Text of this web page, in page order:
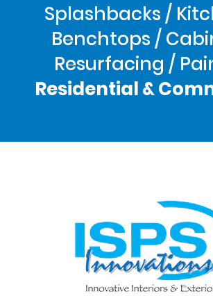
Splashbacks /
Benchtops /
Resurfacing /
Residential &